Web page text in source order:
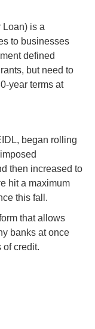
Loan) is a
to businesses
defined
but need to
year terms at
began rolling
then increased to
hit a maximum
this fall.
that allows
banks at once
of credit.